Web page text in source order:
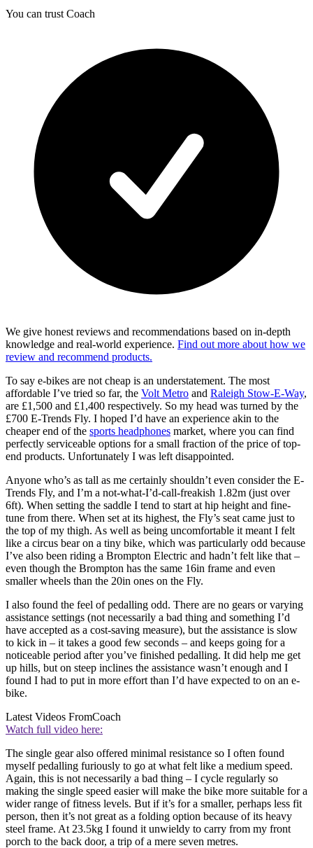
You can trust Coach
We give honest reviews and recommendations based on in-depth
knowledge and real-world experience. Find out more about how we
review and recommend products.
To say e-bikes are not cheap is an understatement. The most
affordable I’ve tried so far, the Volt Metro and Raleigh Stow-E-Way,
are £1,500 and £1,400 respectively. So my head was turned by the
£700 E-Trends Fly. I hoped I’d have an experience akin to the
cheaper end of the sports headphones market, where you can find
perfectly serviceable options for a small fraction of the price of top-
end products. Unfortunately I was left disappointed.
Anyone who’s as tall as me certainly shouldn’t even consider the E-
Trends Fly, and I’m a not-what-I’d-call-freakish 1.82m (just over
6ft). When setting the saddle I tend to start at hip height and fine-
tune from there. When set at its highest, the Fly’s seat came just to
the top of my thigh. As well as being uncomfortable it meant I felt
like a circus bear on a tiny bike, which was particularly odd because
I’ve also been riding a Brompton Electric and hadn’t felt like that –
even though the Brompton has the same 16in frame and even
smaller wheels than the 20in ones on the Fly.
I also found the feel of pedalling odd. There are no gears or varying
assistance settings (not necessarily a bad thing and something I’d
have accepted as a cost-saving measure), but the assistance is slow
to kick in – it takes a good few seconds – and keeps going for a
noticeable period after you’ve finished pedalling. It did help me get
up hills, but on steep inclines the assistance wasn’t enough and I
found I had to put in more effort than I’d have expected to on an e-
bike.
Latest Videos FromCoach
Watch full video here:
The single gear also offered minimal resistance so I often found
myself pedalling furiously to go at what felt like a medium speed.
Again, this is not necessarily a bad thing – I cycle regularly so
making the single speed easier will make the bike more suitable for a
wider range of fitness levels. But if it’s for a smaller, perhaps less fit
person, then it’s not great as a folding option because of its heavy
steel frame. At 23.5kg I found it unwieldy to carry from my front
porch to the back door, a trip of a mere seven metres.